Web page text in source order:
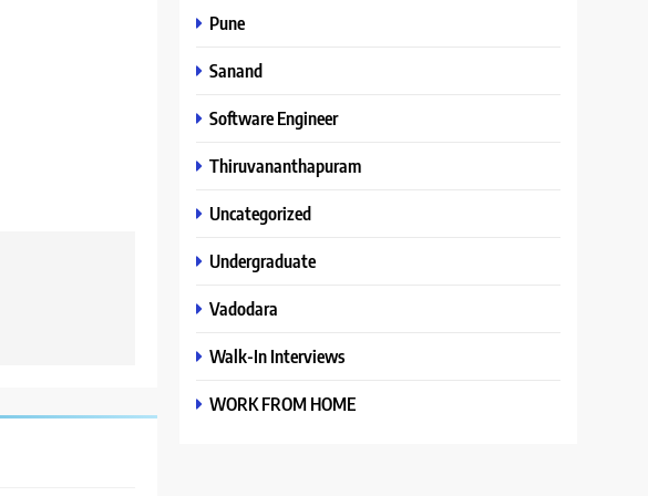
Pune
Sanand
Software Engineer
Thiruvananthapuram
Uncategorized
Undergraduate
Vadodara
Walk-In Interviews
WORK FROM HOME